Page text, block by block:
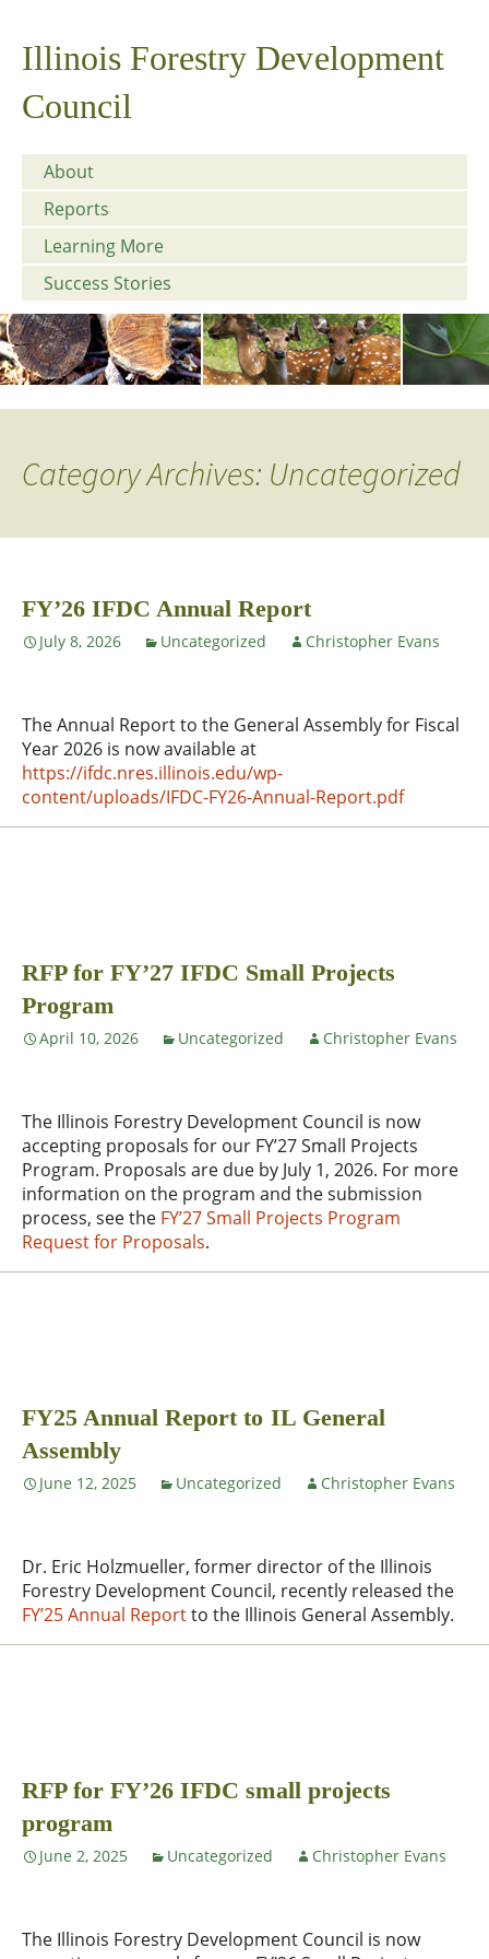
Illinois Forestry Development
Council
About
Reports
Learning More
Success Stories
Category Archives: Uncategorized
FY’26 IFDC Annual Report
July 8, 2026 Uncategorized Christopher Evans
The Annual Report to the General Assembly for Fiscal
Year 2026 is now available at
https://ifdc.nres.illinois.edu/wp-
content/uploads/IFDC-FY26-Annual-Report.pdf
RFP for FY’27 IFDC Small Projects
Program
April 10, 2026 Uncategorized Christopher Evans
The Illinois Forestry Development Council is now
accepting proposals for our FY’27 Small Projects
Program. Proposals are due by July 1, 2026. For more
information on the program and the submission
process, see the FY’27 Small Projects Program
Request for Proposals.
FY25 Annual Report to IL General
Assembly
June 12, 2025 Uncategorized Christopher Evans
Dr. Eric Holzmueller, former director of the Illinois
Forestry Development Council, recently released the
FY’25 Annual Reportto the Illinois General Assembly.
RFP for FY’26 IFDC small projects
program
June 2, 2025 Uncategorized Christopher Evans
The Illinois Forestry Development Council is now